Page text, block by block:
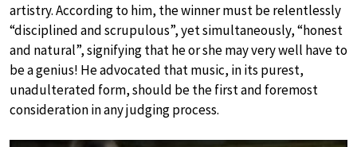
artistry. According to him, the winner must be relentlessly
“disciplined and scrupulous”, yet simultaneously, “honest
and natural”, signifying that he or she may very well have to
be a genius! He advocated that music, in its purest,
unadulterated form, should be the first and foremost
consideration in any judging process.